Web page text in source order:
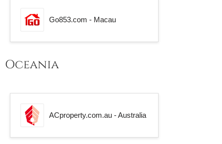
Go853.com - Macau
Oceania
ACproperty.com.au - Australia